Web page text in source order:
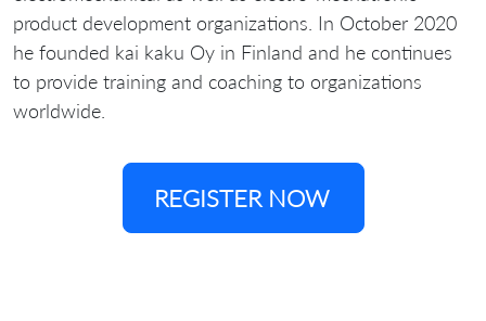
product development organizations. In October 2020
he founded kai kaku Oy in Finland and he continues
to provide training and coaching to organizations
worldwide.
REGISTER NOW